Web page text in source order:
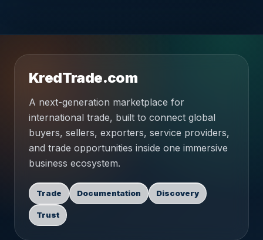
KredTrade.com
A next-generation marketplace for
international trade, built to connect global
buyers, sellers, exporters, service providers,
and trade opportunities inside one immersive
business ecosystem.
Trade Documentation Discovery
Trust